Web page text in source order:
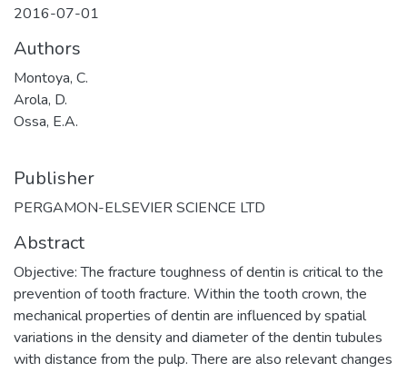
2016-07-01
Authors
Montoya, C.
Arola, D.
Ossa, E.A.
Publisher
PERGAMON-ELSEVIER SCIENCE LTD
Abstract
Objective: The fracture toughness of dentin is critical to the
prevention of tooth fracture. Within the tooth crown, the
mechanical properties of dentin are influenced by spatial
variations in the density and diameter of the dentin tubules
with distance from the pulp. There are also relevant changes